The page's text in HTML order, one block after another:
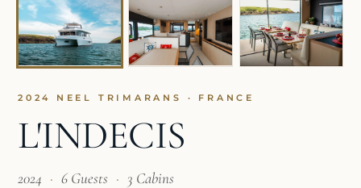
2024 NEEL TRIMARANS · FRANCE
L'INDECIS
2024 · 6 Guests · 3 Cabins